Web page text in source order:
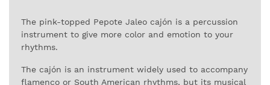
The pink-topped Pepote Jaleo cajón is a percussion
instrument to give more color and emotion to your
rhythms.
The cajón is an instrument widely used to accompany
flamenco or South American rhythms, but its musical